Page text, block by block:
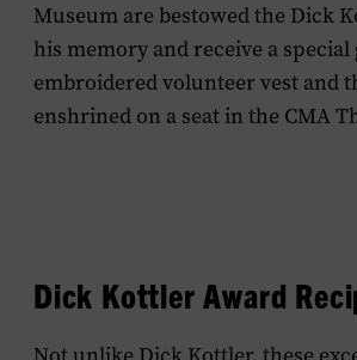
Museum are bestowed the Dick
his memory and receive a special
embroidered volunteer vest and
enshrined on a seat in the CMA
Dick Kottler Award